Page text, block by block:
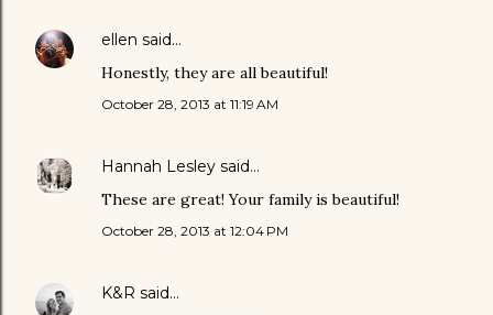
ellen said…
Honestly, they are all beautiful!
October 28, 2013 at 11:19 AM
Hannah Lesley said…
These are great! Your family is beautiful!
October 28, 2013 at 12:04 PM
K&R said…